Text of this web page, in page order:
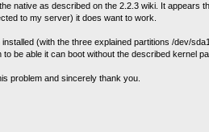
native as described on the 2.2.3 wiki. It appears
to my server) it does want to work.
(with the three explained partitions /dev/
be able it can boot without the described kernel
problem and sincerely thank you.